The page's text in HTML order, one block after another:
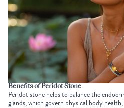
Benefits of Peridot Stone
Peridot stone helps to balance the
glands, which govern physical body